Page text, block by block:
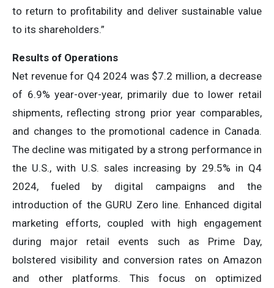
to return to profitability and deliver sustainable value
to its shareholders.”
Results of Operations
Net revenue for Q4 2024 was $7.2 million, a decrease
of 6.9% year-over-year, primarily due to lower retail
shipments, reflecting strong prior year comparables,
and changes to the promotional cadence in Canada.
The decline was mitigated by a strong performance in
the U.S., with U.S. sales increasing by 29.5% in Q4
2024, fueled by digital campaigns and the
introduction of the GURU Zero line. Enhanced digital
marketing efforts, coupled with high engagement
during major retail events such as Prime Day,
bolstered visibility and conversion rates on Amazon
and other platforms. This focus on optimized